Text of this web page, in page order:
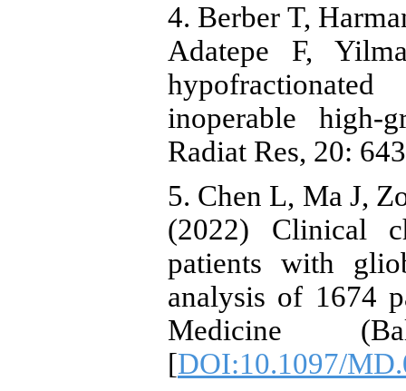
4. Berber T,
Adatepe F,
inoperable high-
Radiat Res, 20:
5. Chen L, Ma J,
(2022) Clinical
patients with
analysis of 1674
Medicine
[DOI:10.1097/